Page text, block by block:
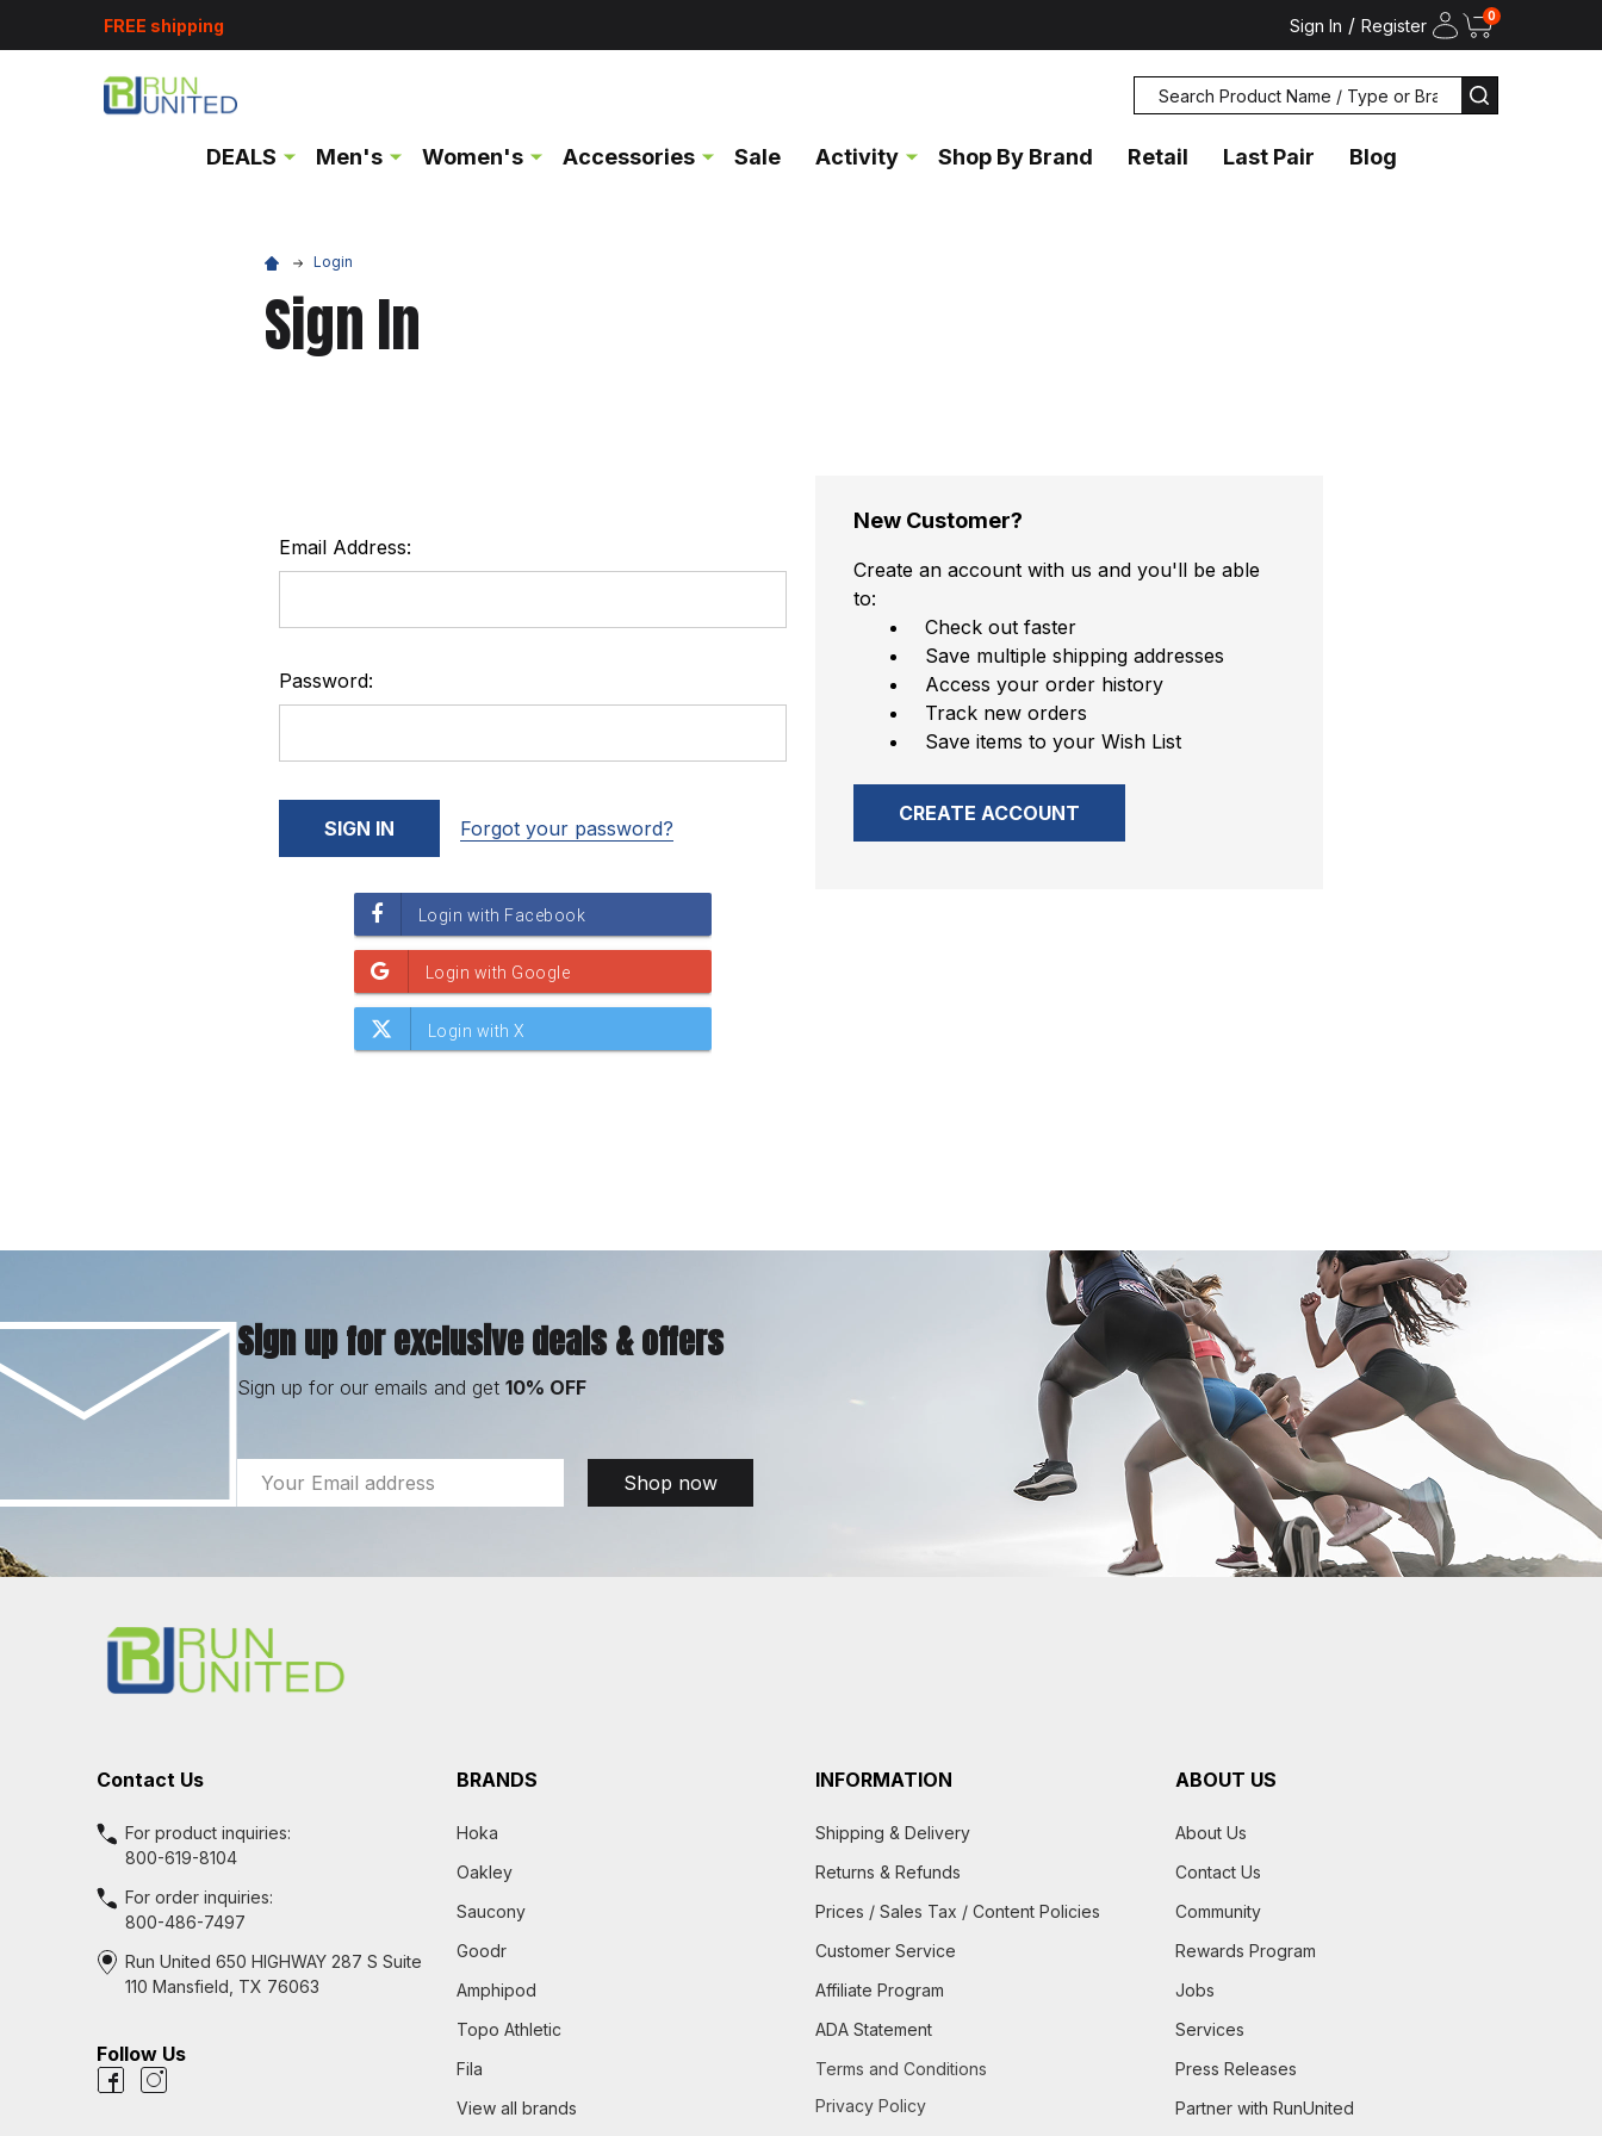
FREE shipping Sign In / Register 0
Search
SEARCH
DEALS Men's Women's Accessories Sale Activity Shop By Brand Retail Last Pair Blog
Login
Sign In
Email Address:
Password:
Forgot your password?
New Customer?
Create an account with us and you'll be able
to:
Check out faster
Save multiple shipping addresses
Access your order history
Track new orders
Save items to your Wish List
CREATE ACCOUNT
Sign up for exclusive deals & offers
Sign up for our emails and get 10% OFF
Email
Address
Shop now
Contact Us
For product inquiries:
800-619-8104
For order inquiries:
800-486-7497
Run United 650 HIGHWAY 287 S Suite
110 Mansfield, TX 76063
Follow Us
BRANDS
Hoka
Oakley
Saucony
Goodr
Amphipod
Topo Athletic
Fila
View all brands
INFORMATION
Shipping & Delivery
Returns & Refunds
Prices / Sales Tax / Content Policies
Customer Service
Affiliate Program
ADA Statement
Terms and Conditions
Privacy Policy
ABOUT US
About Us
Contact Us
Community
Rewards Program
Jobs
Services
Press Releases
Partner with RunUnited